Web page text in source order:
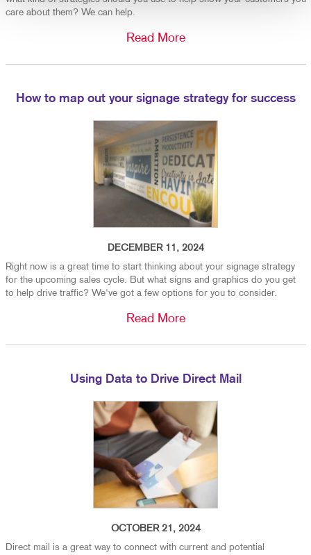
care about them? We can help.
Read More
How to map out your signage strategy for success
DECEMBER 11, 2024
Right now is a great time to start thinking about your signage strategy
for the upcoming sales cycle. But what signs and graphics do you get
to help drive traffic? We've got a few options for you to consider.
Read More
Using Data to Drive Direct Mail
OCTOBER 21, 2024
Direct mail is a great way to connect with current and potential